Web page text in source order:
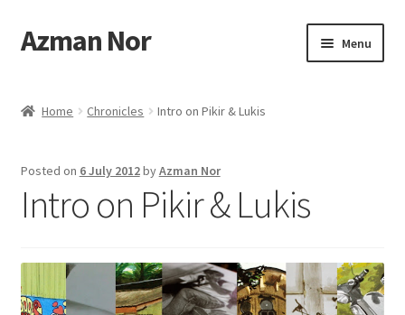
Skip
to
Skip
to
Azman Nor Menu
Art Commission
Blog
Home Chronicles Intro on Pikir & Lukis
Posted on 6 July 2012byAzman Nor
Intro on Pikir & Lukis